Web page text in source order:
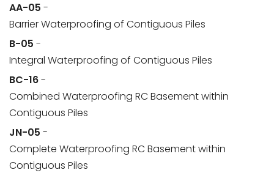
AA-05 -
Barrier Waterproofing of Contiguous Piles
B-05 -
Integral Waterproofing of Contiguous Piles
BC-16-
Combined Waterproofing RC Basement within
Contiguous Piles
JN-05 -
Complete Waterproofing RC Basement within
Contiguous Piles